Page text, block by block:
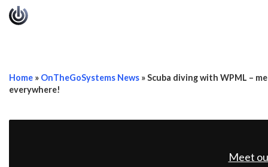
Home » OnTheGoSystems News »Scuba diving with WPML –
everywhere!
Meet